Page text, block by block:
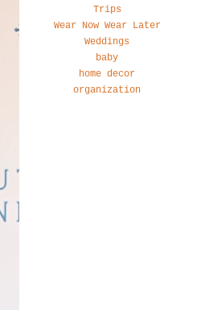
Trips
Wear Now Wear Later
Weddings
baby
home decor
organization